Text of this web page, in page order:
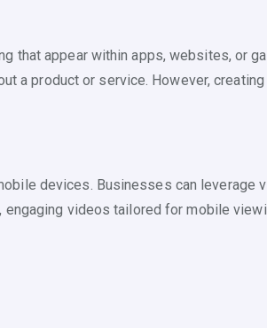
that appear within apps, websites, or
a product or service. However,
devices. Businesses can
videos tailored for mobile